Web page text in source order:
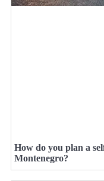
How do you plan a
Montenegro?